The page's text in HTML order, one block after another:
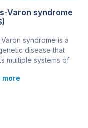
Varon syndrome
Varon syndrome is a
disease that
multiple systems of
the skeletal and
more